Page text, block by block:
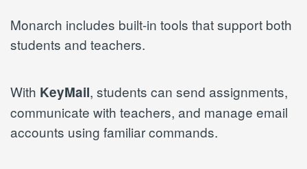
Monarch includes built-in tools that support both
students and teachers.
With KeyMail, students can send assignments,
communicate with teachers, and manage email
accounts using familiar commands.